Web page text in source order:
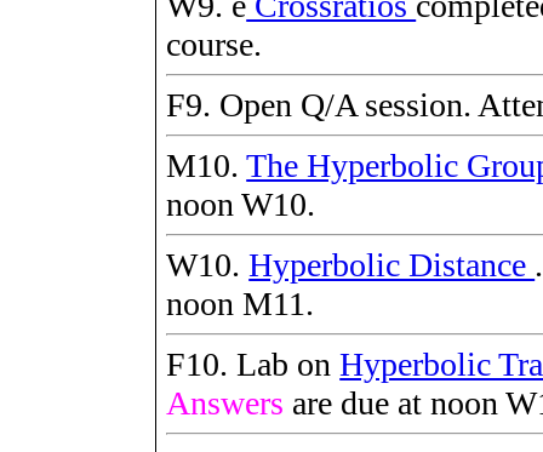
course.
F9. Open Q/A session.
M10.The Hyperbolic
noon W10.
W10.Hyperbolic Distance
noon M11.
F10. Lab onHyperbolic
Answers are due at noon